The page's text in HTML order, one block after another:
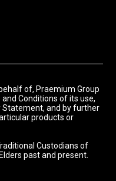
of, Praemium Group
Conditions of its use,
Statement, and by further
products or
Custodians of
past and present.